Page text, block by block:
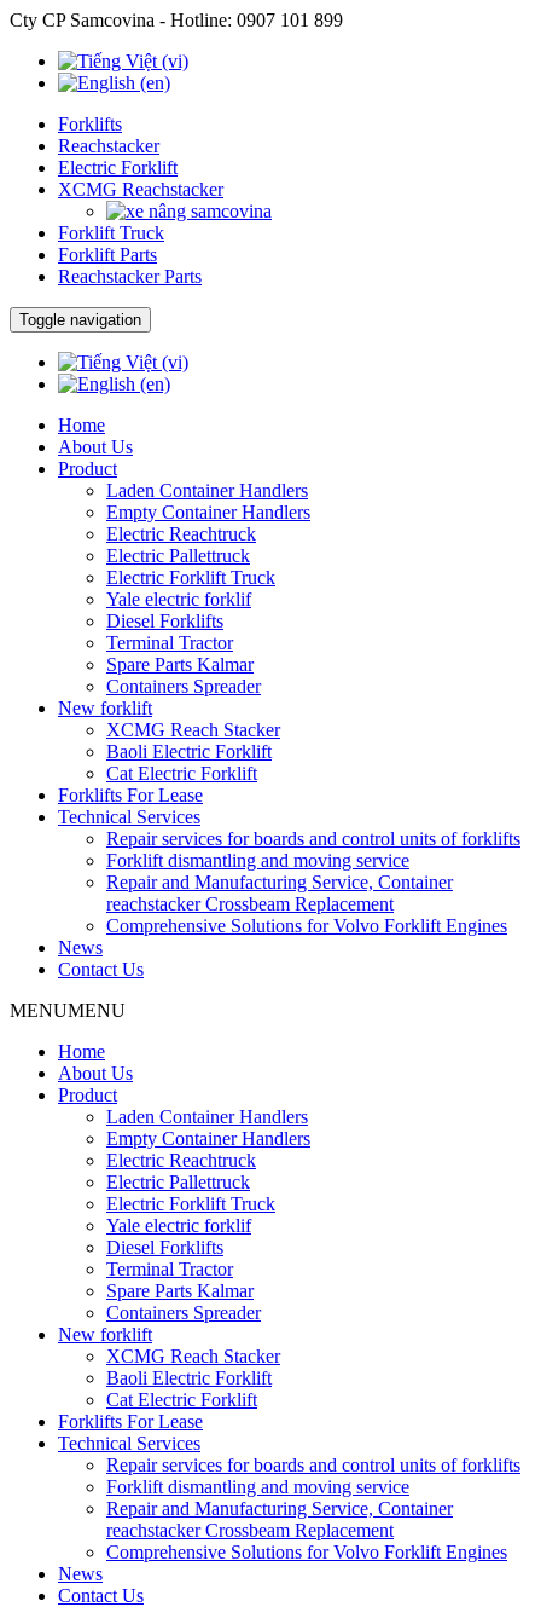
Cty CP Samcovina - Hotline: 0907 101 899
Forklifts
Reachstacker
Electric Forklift
XCMG Reachstacker
Forklift Truck
Forklift Parts
Reachstacker Parts
Toggle navigation
Home
About Us
Product
Laden Container Handlers
Empty Container Handlers
Electric Reachtruck
Electric Pallettruck
Electric Forklift Truck
Yale electric forklif
Diesel Forklifts
Terminal Tractor
Spare Parts Kalmar
Containers Spreader
New forklift
XCMG Reach Stacker
Baoli Electric Forklift
Cat Electric Forklift
Forklifts For Lease
Technical Services
Repair services for boards and control units of forklifts
Forklift dismantling and moving service
Repair and Manufacturing Service, Container
reachstacker Crossbeam Replacement
Comprehensive Solutions for Volvo Forklift Engines
News
Contact Us
MENUMENU
Home
About Us
Product
Laden Container Handlers
Empty Container Handlers
Electric Reachtruck
Electric Pallettruck
Electric Forklift Truck
Yale electric forklif
Diesel Forklifts
Terminal Tractor
Spare Parts Kalmar
Containers Spreader
New forklift
XCMG Reach Stacker
Baoli Electric Forklift
Cat Electric Forklift
Forklifts For Lease
Technical Services
Repair services for boards and control units of forklifts
Forklift dismantling and moving service
Repair and Manufacturing Service, Container
reachstacker Crossbeam Replacement
Comprehensive Solutions for Volvo Forklift Engines
News
Contact Us